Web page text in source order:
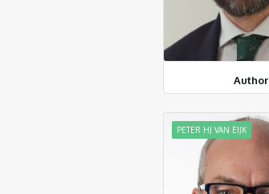
Author
PETER HJ VAN EIJK